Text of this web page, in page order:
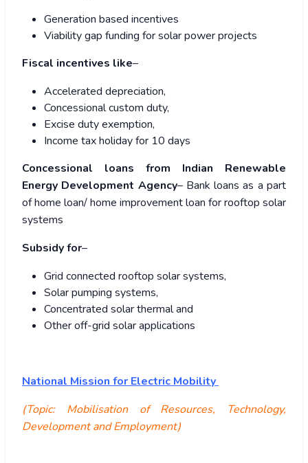
Generation based incentives
Viability gap funding for solar power projects
Fiscal incentives like–
Accelerated depreciation,
Concessional custom duty,
Excise duty exemption,
Income tax holiday for 10 days
Concessional loans from Indian Renewable
Energy Development Agency– Bank loans as a part
of home loan/ home improvement loan for rooftop solar
systems
Subsidy for–
Grid connected rooftop solar systems,
Solar pumping systems,
Concentrated solar thermal and
Other off-grid solar applications
National Mission for Electric Mobility
(Topic: Mobilisation of Resources, Technology,
Development and Employment)